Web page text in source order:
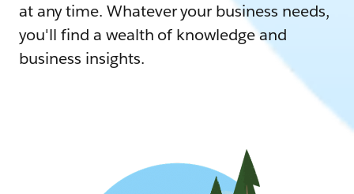
at any time. Whatever your business needs,
you'll find a wealth of knowledge and
business insights.